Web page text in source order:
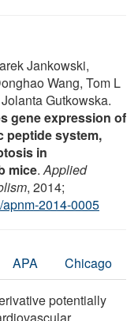
Jankowski,
Wang, Tom L
Gutkowska.
gene expression of
peptide system,
in
mice.Applied
, 2014;
2014-0005
APA Chicago
potentially